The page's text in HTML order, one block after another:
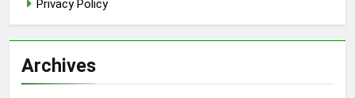
Privacy Policy
Archives